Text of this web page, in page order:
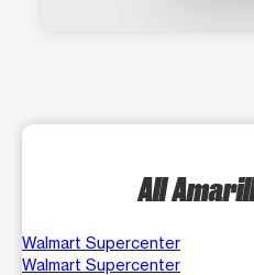
All
Walmart Supercenter
Walmart Supercenter